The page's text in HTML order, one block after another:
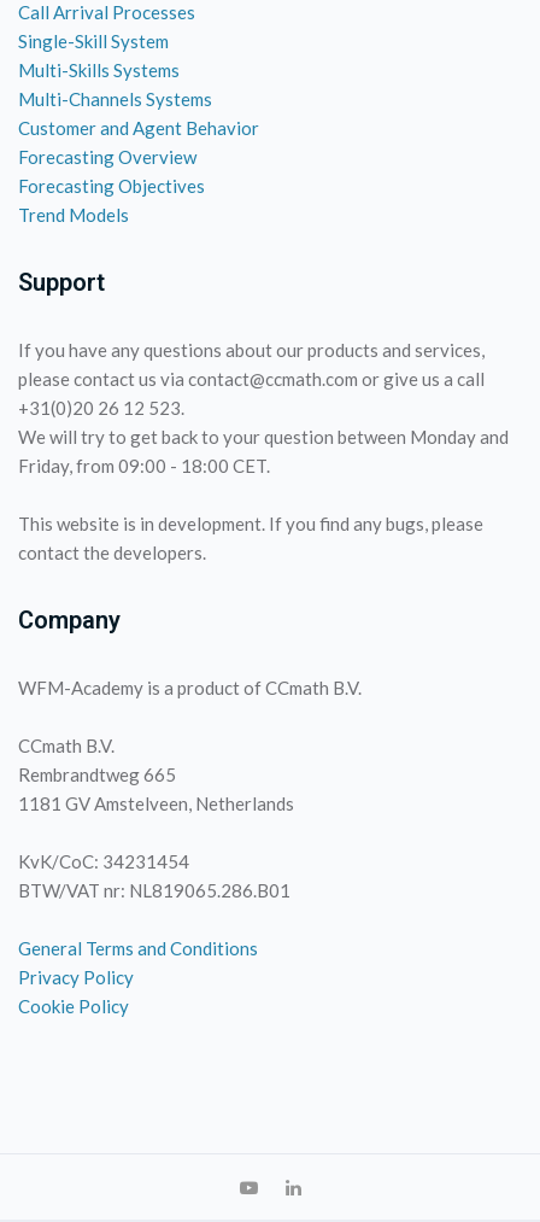
Call Arrival Processes
Single-Skill System
Multi-Skills Systems
Multi-Channels Systems
Customer and Agent Behavior
Forecasting Overview
Forecasting Objectives
Trend Models
Support
If you have any questions about our products and services,
please contact us via contact@ccmath.com or give us a call
+31(0)20 26 12 523.
We will try to get back to your question between Monday and
Friday, from 09:00 - 18:00 CET.
This website is in development. If you find any bugs, please
contact the developers.
Company
WFM-Academy is a product of CCmath B.V.
CCmath B.V.
Rembrandtweg 665
1181 GV Amstelveen, Netherlands
KvK/CoC: 34231454
BTW/VAT nr: NL819065.286.B01
General Terms and Conditions
Privacy Policy
Cookie Policy